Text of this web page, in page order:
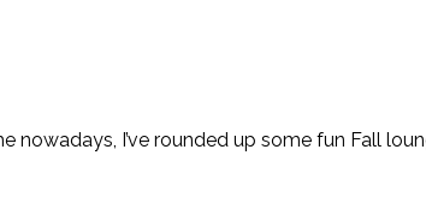
nowadays, I’ve rounded up some fun Fall